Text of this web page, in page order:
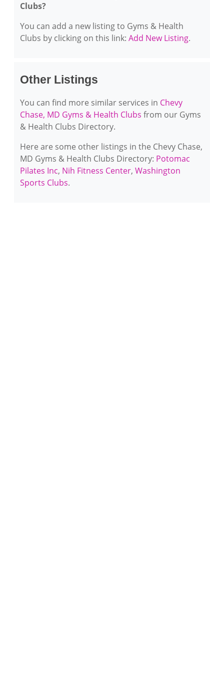
Clubs?
You can add a new listing to Gyms & Health
Clubs by clicking on this link: Add New Listing.
Other Listings
You can find more similar services in Chevy
Chase, MD Gyms & Health Clubs from our Gyms
& Health Clubs Directory.
Here are some other listings in the Chevy Chase,
MD Gyms & Health Clubs Directory: Potomac
Pilates Inc, Nih Fitness Center, Washington
Sports Clubs.